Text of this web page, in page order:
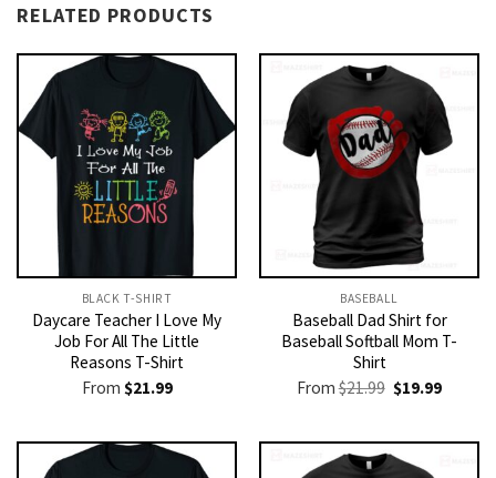
RELATED PRODUCTS
BLACK T-SHIRT
Daycare Teacher I Love My
Job For All The Little
Reasons T-Shirt
From $21.99
BASEBALL
Baseball Dad Shirt for
Baseball Softball Mom T-
Shirt
From$21.99 Original
$21.99.
$19.99Current
$19.99.